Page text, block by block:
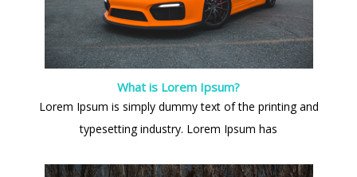
What is Lorem Ipsum?
Lorem Ipsum is simply dummy text of the printing and
typesetting industry. Lorem Ipsum has